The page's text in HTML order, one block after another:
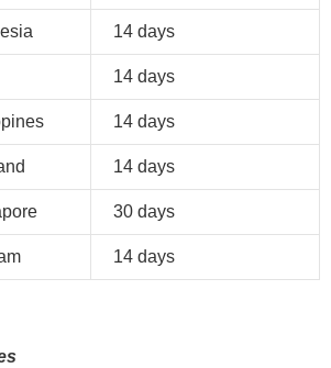
14 days
14 days
14 days
14 days
30 days
14 days